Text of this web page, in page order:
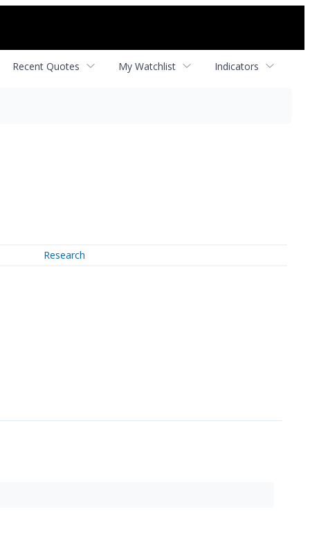
Recent Quotes My Watchlist Indicators
Research